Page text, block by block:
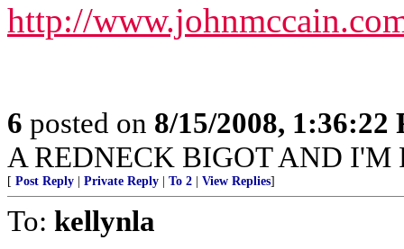
http://
6 posted on 8/15/2008, 1:36:22
A REDNECK BIGOT AND I'M
[ Post Reply Private Reply To 2 View Replies]
To: kellynla